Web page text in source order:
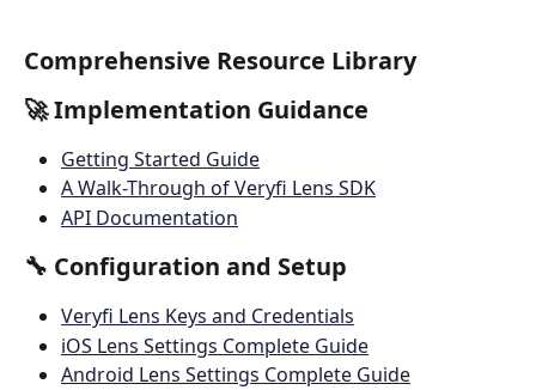
Comprehensive Resource Library
🚀 Implementation Guidance
Getting Started Guide
A Walk-Through of Veryfi Lens SDK
API Documentation
🔧 Configuration and Setup
Veryfi Lens Keys and Credentials
iOS Lens Settings Complete Guide
Android Lens Settings Complete Guide